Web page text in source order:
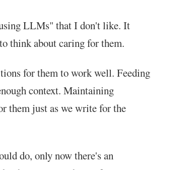
LLMs" that I don't like. It
think about caring for them.
for them to work well. Feeding
context. Maintaining
them just as we write for the
do, only now there's an